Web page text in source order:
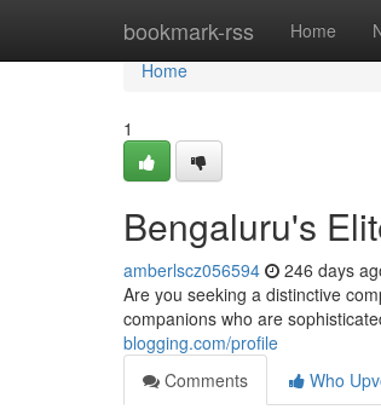
bookmark-rss Home
Home
Home
1
Bengaluru's
amberlscz056594 246 days
Are you seeking a distinctive
companions who are
blogging.com/profile
Comments
Who